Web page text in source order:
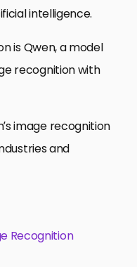
intelligence.
is Qwen, a model
recognition with
image recognition
and
Recognition